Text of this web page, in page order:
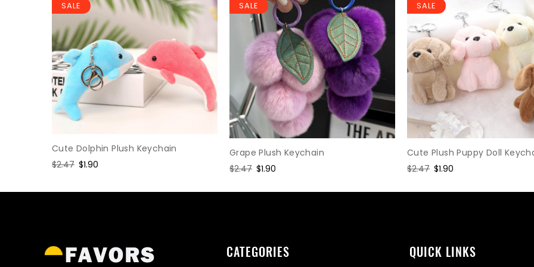
SALE
Cute Dolphin Plush Keychain
Regular
$2.47 Sale
$1.90
SALE
Grape Plush Keychain
Regular
$2.47 Sale
$1.90
SALE
Cute Plush Puppy Doll
Regular
$2.47 Sale
$1.90
CATEGORIES QUICK LINKS